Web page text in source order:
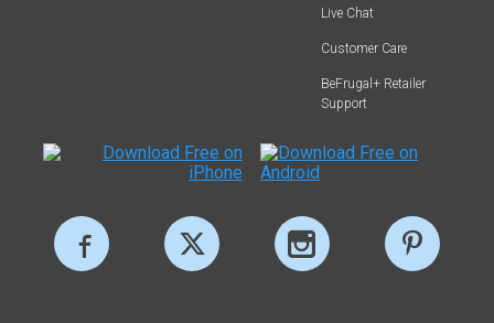
Live Chat
Customer Care
BeFrugal+ Retailer
Support